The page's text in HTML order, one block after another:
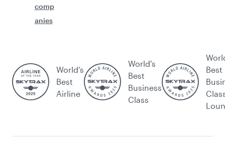
comp
anies
World’s
Best
Airline
World's
Best
Business
Class
Best